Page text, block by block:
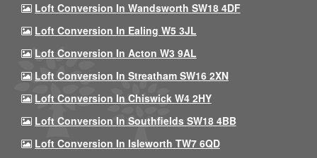
Loft Conversion In Wandsworth SW18 4DF
Loft Conversion In Ealing W5 3JL
Loft Conversion In Acton W3 9AL
Loft Conversion In Streatham SW16 2XN
Loft Conversion In Chiswick W4 2HY
Loft Conversion In Southfields SW18 4BB
Loft Conversion In Isleworth TW7 6QD